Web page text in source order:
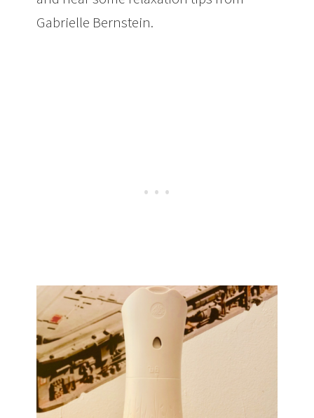
Gabrielle Bernstein.